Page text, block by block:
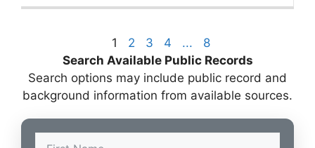
1 2 3 4 ...
8
Search Available Public Records
Search options may include public record and
background information from available sources.